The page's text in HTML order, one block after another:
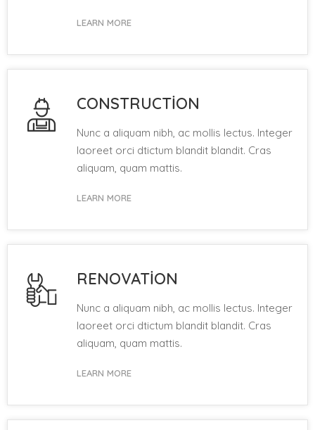
LEARN MORE
CONSTRUCTION
Nunc a aliquam nibh, ac mollis lectus. Integer
laoreet orci dtictum blandit blandit. Cras
aliquam, quam mattis.
LEARN MORE
RENOVATION
Nunc a aliquam nibh, ac mollis lectus. Integer
laoreet orci dtictum blandit blandit. Cras
aliquam, quam mattis.
LEARN MORE